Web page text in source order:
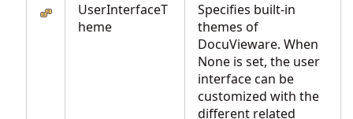
UserInterfaceT
heme
Specifies built-in
themes of
DocuVieware. When
None is set, the user
interface can be
customized with the
different related